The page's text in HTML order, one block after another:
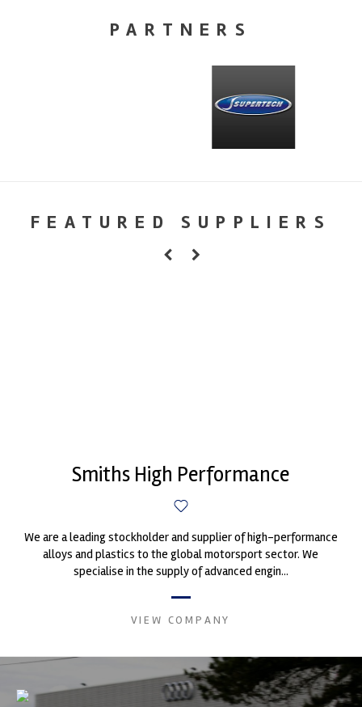
PARTNERS
FEATURED SUPPLIERS
Smiths High Performance
We are a leading stockholder and supplier of high-performance
alloys and plastics to the global motorsport sector. We
specialise in the supply of advanced engin...
VIEW COMPANY